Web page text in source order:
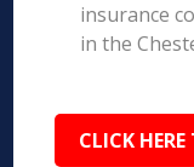
insurance
in the
CLICK